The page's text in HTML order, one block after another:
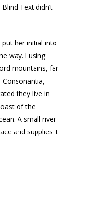
Text didn’t
put her initial into
way. l using
mountains, far
they live in
of the
A small river
and supplies it